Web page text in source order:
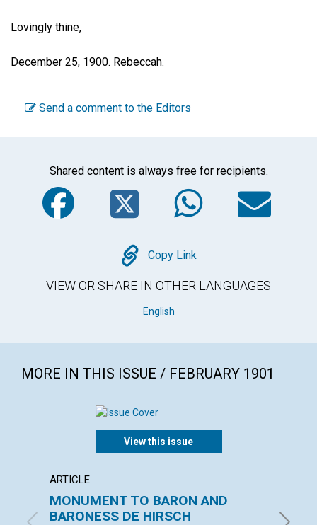
Lovingly thine,
December 25, 1900. Rebeccah.
Send a comment to the Editors
Shared content is always free for recipients.
Facebook
Twitter
Copy
Copy Link
VIEW OR SHARE IN OTHER LANGUAGES
English
MORE IN THIS ISSUE / FEBRUARY 1901
View this issue
ARTICLE
MONUMENT TO BARON AND
BARONESS DE HIRSCH
with